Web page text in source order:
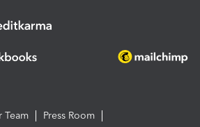
Team
Press Room